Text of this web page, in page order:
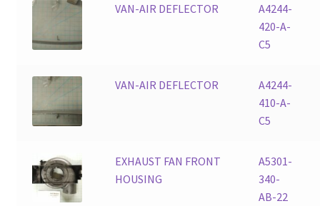
VAN-AIR DEFLECTOR
A4244-
420-A-
C5
VAN-AIR DEFLECTOR
A4244-
410-A-
C5
EXHAUST FAN FRONT
HOUSING
A5301-
340-
AB-22